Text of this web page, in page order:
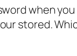
when
stored.